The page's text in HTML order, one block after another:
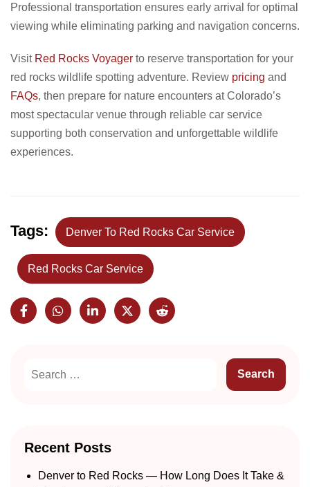
Professional transportation ensures early arrival for optimal
viewing while eliminating parking and navigation concerns.
Visit Red Rocks Voyager to reserve transportation for your
red rocks wildlife spotting adventure. Review pricing and
FAQs, then prepare for nature encounters at Colorado’s
most spectacular venue through reliable car service
supporting both conservation and unforgettable wildlife
experiences.
Tags: Denver To Red Rocks Car Service
Red Rocks Car Service
Recent Posts
Denver to Red Rocks — How Long Does It Take &